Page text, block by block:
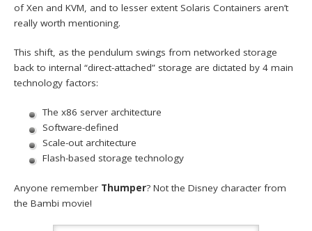
of Xen and KVM, and to lesser extent Solaris Containers aren’t
really worth mentioning.
This shift, as the pendulum swings from networked storage
back to internal “direct-attached” storage are dictated by 4 main
technology factors:
The x86 server architecture
Software-defined
Scale-out architecture
Flash-based storage technology
Anyone remember Thumper? Not the Disney character from
the Bambi movie!